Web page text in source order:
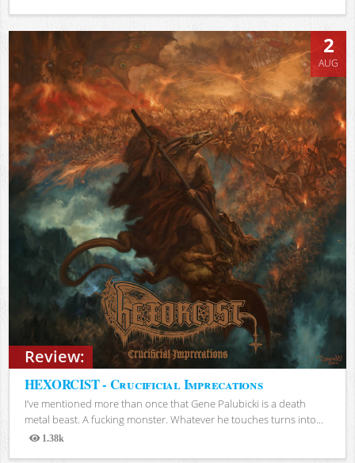
Views
Review:
2
AUG
HEXORCIST - Crucificial Imprecations
I’ve mentioned more than once that Gene Palubicki is a death
metal beast. A fucking monster. Whatever he touches turns into...
1.38k
Views